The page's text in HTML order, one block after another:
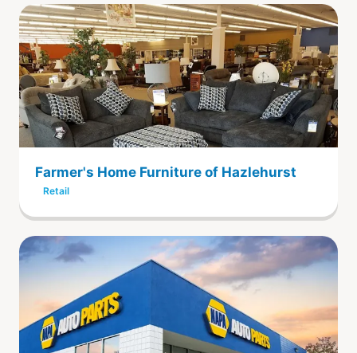
Farmer's Home Furniture of Hazlehurst
Retail